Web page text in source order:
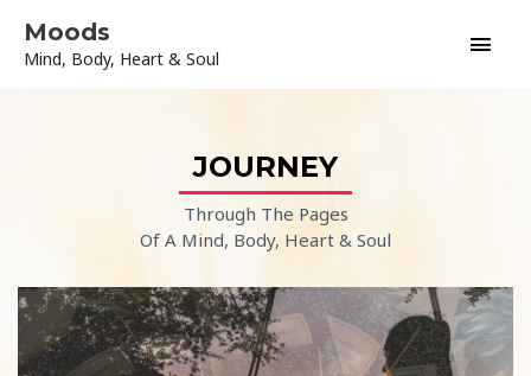
content
Moods
Mind, Body, Heart & Soul
JOURNEY
Through The Pages
Of A Mind, Body, Heart & Soul